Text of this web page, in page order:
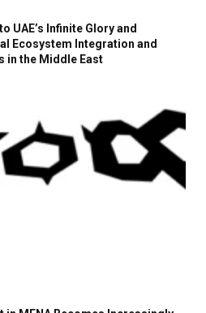
UAE’s Infinite Glory and
Ecosystem Integration and
in the Middle East